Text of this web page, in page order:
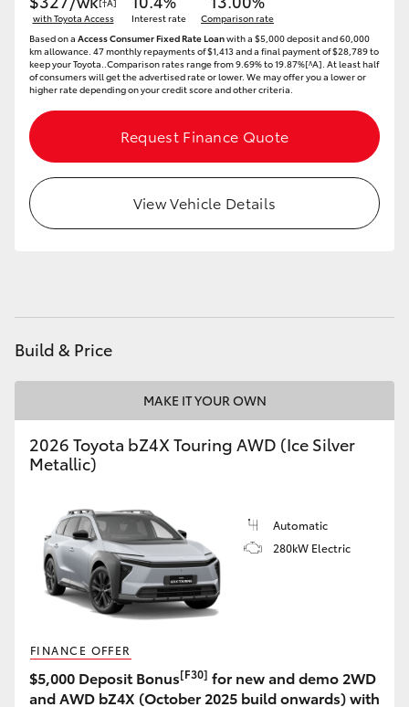
GR & Performance
GR Yaris
GR86
GR Corolla
GR Supra
Toyota Warranty Advantage
with Toyota Access
Interest rate
Comparison rate
Based on a Access Consumer Fixed Rate Loanwith a $5,000 deposit and 60,000
km allowance. 47 monthly repayments of $1,413 and a final payment of $28,789 to
keep your Toyota..Comparison rates range from 9.69% to 19.87%[^A]. At least half
of consumers will get the advertised rate or lower. We may offer you a lower or
higher rate depending on your credit score and other criteria.
Request Finance Quote
View Vehicle Details
Build & Price
MAKE IT YOUR OWN
2026 Toyota bZ4X Touring AWD (Ice Silver
Metallic)
Automatic
280kW Electric
FINANCE OFFER
$5,000 Deposit Bonus[F30] for new and demo 2WD
and AWD bZ4X (October 2025 build onwards) with